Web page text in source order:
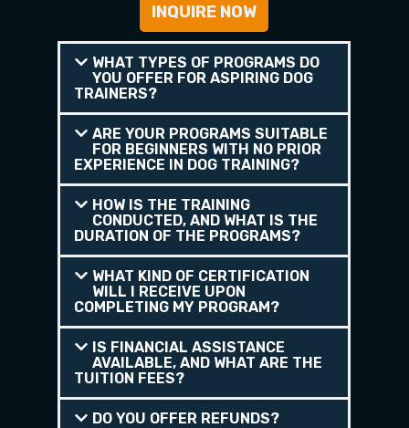
INQUIRE NOW
WHAT TYPES OF PROGRAMS DO
YOU OFFER FOR ASPIRING DOG
TRAINERS?
ARE YOUR PROGRAMS SUITABLE
FOR BEGINNERS WITH NO PRIOR
EXPERIENCE IN DOG TRAINING?
HOW IS THE TRAINING
CONDUCTED, AND WHAT IS THE
DURATION OF THE PROGRAMS?
WHAT KIND OF CERTIFICATION
WILL I RECEIVE UPON
COMPLETING MY PROGRAM?
IS FINANCIAL ASSISTANCE
AVAILABLE, AND WHAT ARE THE
TUITION FEES?
DO YOU OFFER REFUNDS?